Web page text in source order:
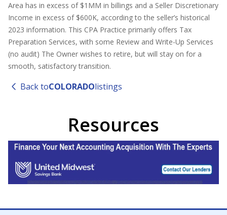
Area has in excess of $1MM in billings and a Seller Discretionary
Income in excess of $600K, according to the seller’s historical
2023 information. This CPA Practice primarily offers Tax
Preparation Services, with some Review and Write-Up Services
(no audit) The Owner wishes to retire, but will stay on for a
smooth, satisfactory transition.
Back toCOLORADOlistings
Resources